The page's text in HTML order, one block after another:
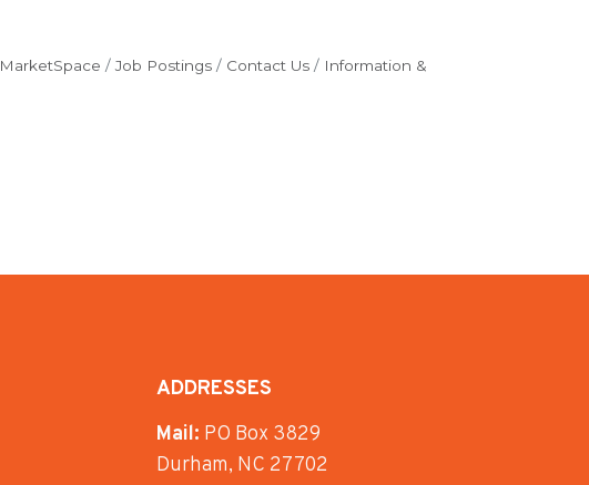
MarketSpace Job Postings Contact Us
Information &
ADDRESSES
Mail: PO Box 3829
Durham, NC 27702